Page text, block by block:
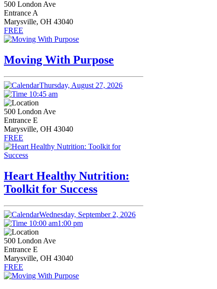
500 London Ave
Entrance A
Marysville, OH 43040
FREE
Moving With Purpose
Thursday, August 27, 2026
10:45 am
500 London Ave
Entrance E
Marysville, OH 43040
FREE
Heart Healthy Nutrition:
Toolkit for Success
Wednesday, September 2, 2026
10:00 am1:00 pm
500 London Ave
Entrance E
Marysville, OH 43040
FREE